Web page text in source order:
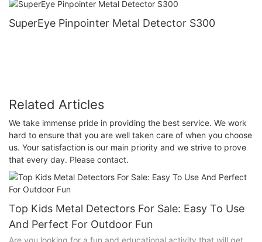
SuperEye Pinpointer Metal Detector S300
Related Articles
We take immense pride in providing the best service. We work
hard to ensure that you are well taken care of when you choose
us. Your satisfaction is our main priority and we strive to prove
that every day. Please contact.
Top Kids Metal Detectors For Sale: Easy To Use
And Perfect For Outdoor Fun
Are you looking for a fun and educational activity that will get